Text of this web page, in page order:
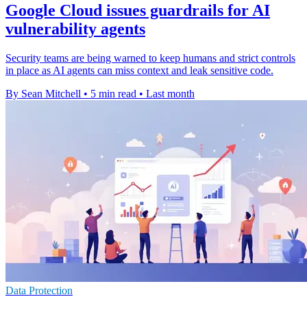
Google Cloud issues guardrails for AI
vulnerability agents
Security teams are being warned to keep humans and strict controls
in place as AI agents can miss context and leak sensitive code.
By Sean Mitchell • 5 min read • Last month
Data Protection